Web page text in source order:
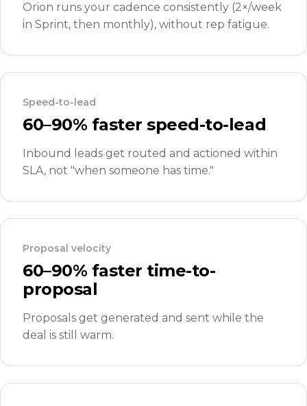
Orion runs your cadence consistently (2×/week
in Sprint, then monthly), without rep fatigue.
Speed-to-lead
60–90% faster speed-to-lead
Inbound leads get routed and actioned within
SLA, not "when someone has time."
Proposal velocity
60–90% faster time-to-
proposal
Proposals get generated and sent while the
deal is still warm.